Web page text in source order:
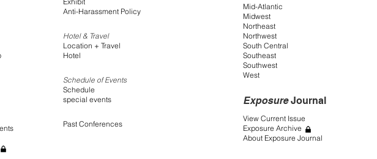
Anti-Harassment Policy
Hotel & Travel
Location + Travel
Hotel
Schedule of Events
Schedule
special events
Past Conferences
Mid-Atlantic
Midwest
Northeast
Northwest
South Central
Southeast
Southwest
West
ExposureJournal
View Current Issue
Exposure Archive
About Exposure Journal